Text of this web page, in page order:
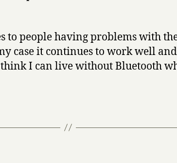
to people having problems with
case it continues to work well
I can live without Bluetooth